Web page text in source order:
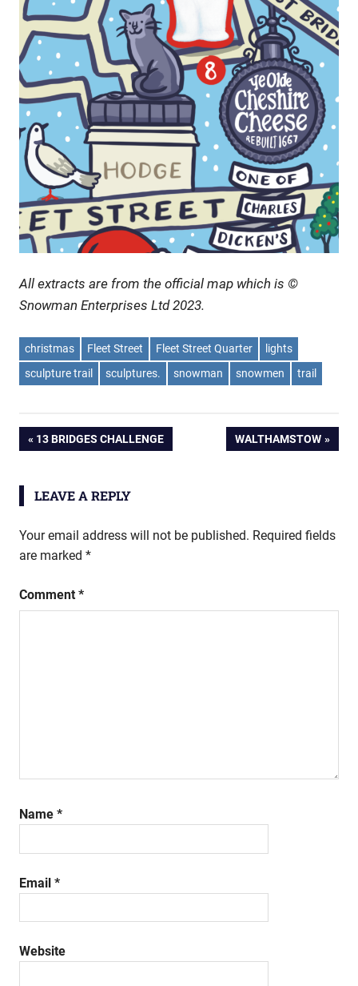
All extracts are from the official map which is ©
Snowman Enterprises Ltd 2023.
christmas Fleet Street Fleet Street Quarter
lights
sculpture trail
sculptures. snowman snowmen trail
Post
navigation
PREVIOUS
13 BRIDGES CHALLENGE
NEXT
WALTHAMSTOW
LEAVE A REPLY
Your email address will not be published. Required fields
are marked *
Comment *
Name *
Email *
Website